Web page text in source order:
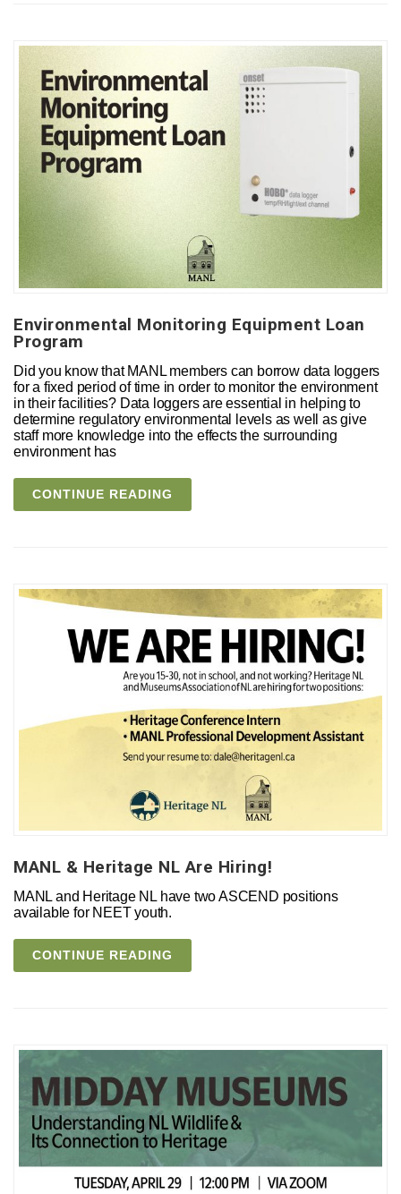
Environmental Monitoring Equipment Loan
Program
Did you know that MANL members can borrow data loggers
for a fixed period of time in order to monitor the environment
in their facilities? Data loggers are essential in helping to
determine regulatory environmental levels as well as give
staff more knowledge into the effects the surrounding
environment has
CONTINUE READING
MANL & Heritage NL Are Hiring!
MANL and Heritage NL have two ASCEND positions
available for NEET youth.
CONTINUE READING